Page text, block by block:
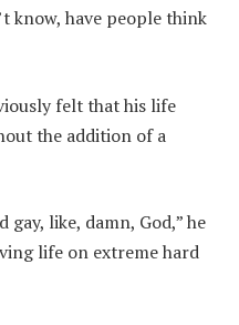
know, have people think
felt that his life
the addition of a
gay, like, damn, God,” he
life on extreme hard